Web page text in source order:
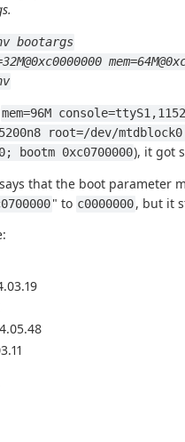
bootargs
mem=96M
root=/dev/
bootm 0xc0700000), it got
says that the boot parameter
" to c0000000, but it